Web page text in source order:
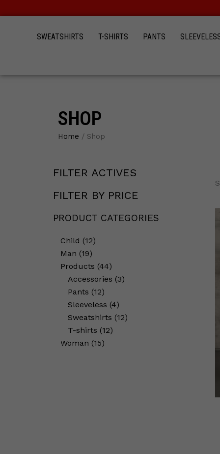
to
SWEATSHIRTS T-SHIRTS PANTS
SHOP
Home / Shop
FILTER ACTIVES
FILTER BY PRICE
PRODUCT CATEGORIES
Child 12
12
Man 19
19
Products 44
44
Accessories 3
3
Pants 12
12
Sleeveless 4
4
Sweatshirts 12
12
T-shirts 12
12
Woman 15
15